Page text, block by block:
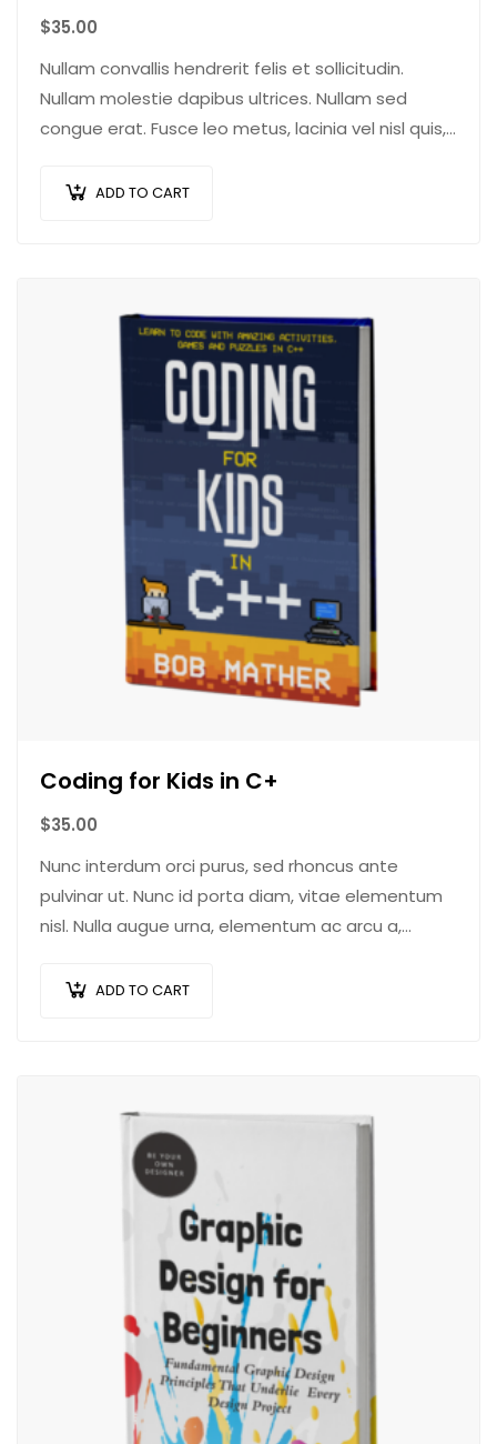
$35.00
Nullam convallis hendrerit felis et sollicitudin.
Nullam molestie dapibus ultrices. Nullam sed
congue erat. Fusce leo metus, lacinia vel nisl quis,
molestie mattis…
ADD TO CART
Coding for Kids in C+
$35.00
Nunc interdum orci purus, sed rhoncus ante
pulvinar ut. Nunc id porta diam, vitae elementum
nisl. Nulla augue urna, elementum ac arcu a,
ADD TO CART